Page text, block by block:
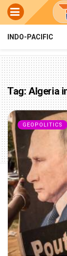
INDO-PACIFIC
Tag:Algeria
GEOPOLITICS